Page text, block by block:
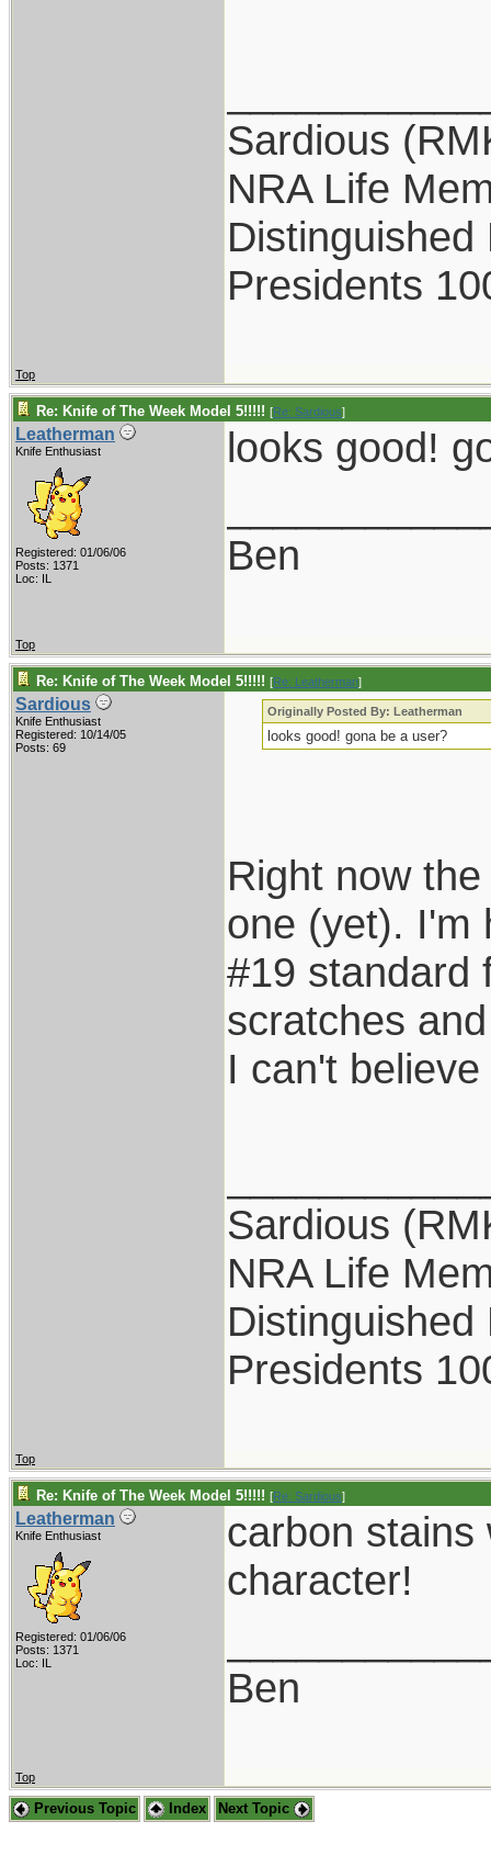
Sardious
NRA Life
Distinguished
Presidents
Top
Re: Knife of The Week Model 5!!!!! [Re: Sardious]
Leatherman
Knife Enthusiast
Registered: 01/06/06
Posts: 1371
Loc: IL
looks good!
Ben
Top
Re: Knife of The Week Model 5!!!!! [Re: Leatherman]
Sardious
Knife Enthusiast
Registered: 10/14/05
Posts: 69
Originally Posted By: Leatherman
looks good! gona be a user?
Right now
one (yet). I'm
#19 standard
scratches
I can't
Sardious
NRA Life
Distinguished
Presidents
Top
Re: Knife of The Week Model 5!!!!! [Re: Sardious]
Leatherman
Knife Enthusiast
Registered: 01/06/06
Posts: 1371
Loc: IL
carbon stains
character!
Ben
Top
Previous Topic Index Next Topic